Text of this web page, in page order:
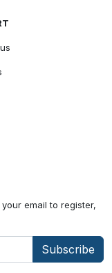
email to register,
Subscribe